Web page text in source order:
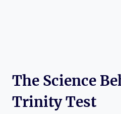
The ‌Science
Trinity‌ Test